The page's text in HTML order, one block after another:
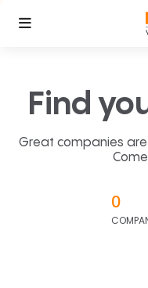
Find
Great companies
0